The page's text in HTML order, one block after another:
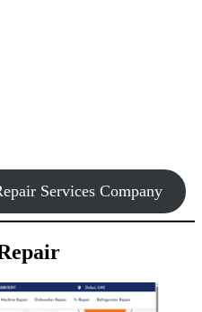
Services Company